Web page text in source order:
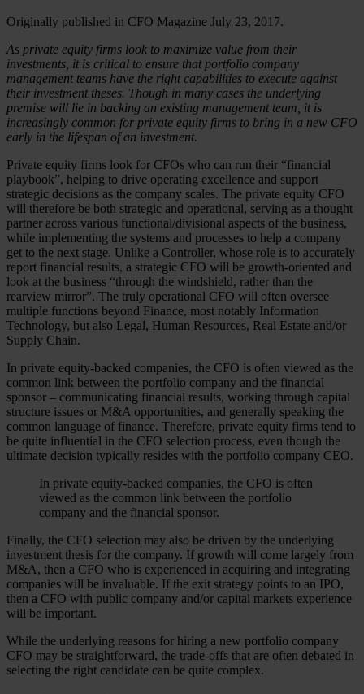
Originally published in CFO Magazine July 23, 2017.
As private equity firms look to maximize value from their
investments, it is critical to ensure that portfolio company
management teams have the right capabilities to execute against
their investment theses. Though in many cases the underlying
premise will lie in backing an existing management team, it is
increasingly common for private equity firms to bring in a new CFO
early in the lifespan of an investment.
Private equity firms look for CFOs who can run their “financial
playbook”, helping to drive operating excellence and support
strategic decisions as the company scales. The private equity CFO
will therefore be both strategic and operational, serving as a thought
partner across various functional/divisional aspects of the business,
while implementing the systems and processes to help a company
get to the next stage. Unlike a Controller, whose role is to accurately
report financial results, a strategic CFO will be growth-oriented and
look at the business “through the windshield, rather than the
rearview mirror”. The truly operational CFO will often oversee
multiple functions beyond Finance, most notably Information
Technology, but also Legal, Human Resources, Real Estate and/or
Supply Chain.
In private equity-backed companies, the CFO is often viewed as the
common link between the portfolio company and the financial
sponsor – communicating financial results, working through capital
structure issues or M&A opportunities, and generally speaking the
common language of finance. Therefore, private equity firms tend to
be quite influential in the CFO selection process, even though the
ultimate decision typically resides with the portfolio company CEO.
In private equity-backed companies, the CFO is often
viewed as the common link between the portfolio
company and the financial sponsor.
Finally, the CFO selection may also be driven by the underlying
investment thesis for the company. If growth will come largely from
M&A, then a CFO who is experienced in acquiring and integrating
companies will be invaluable. If the exit strategy points to an IPO,
then a CFO with public company and/or capital markets experience
will be important.
While the underlying reasons for hiring a new portfolio company
CFO may be straightforward, the trade-offs that are often debated in
selecting the right candidate can be quite complex.